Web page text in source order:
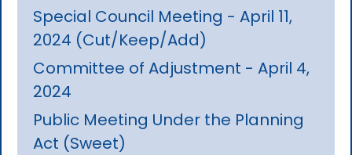
Special Council Meeting - April 11,
2024 (Cut/Keep/Add)
Committee of Adjustment - April 4,
2024
Public Meeting Under the Planning
Act (Sweet)